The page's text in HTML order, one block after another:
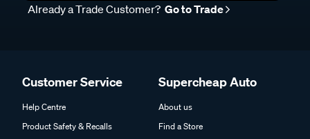
Already a Trade Customer? Go to Trade
Customer Service
Help Centre
Product Safety & Recalls
Supercheap Auto
About us
Find a Store